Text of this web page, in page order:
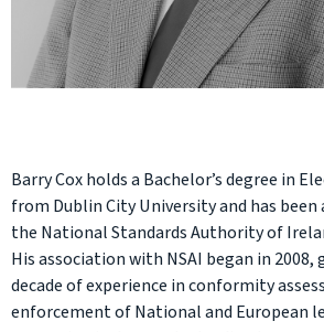
Barry Cox holds a Bachelor’s degree in
from Dublin City University and has been
the National Standards Authority of
His association with NSAI began in 2008,
decade of experience in conformity
enforcement of National and European